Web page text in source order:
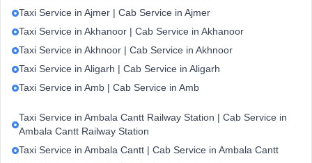
Taxi Service in Ajmer | Cab Service in Ajmer
Taxi Service in Akhanoor | Cab Service in Akhanoor
Taxi Service in Akhnoor | Cab Service in Akhnoor
Taxi Service in Aligarh | Cab Service in Aligarh
Taxi Service in Amb | Cab Service in Amb
Taxi Service in Ambala Cantt Railway Station | Cab Service in
Ambala Cantt Railway Station
Taxi Service in Ambala Cantt | Cab Service in Ambala Cantt